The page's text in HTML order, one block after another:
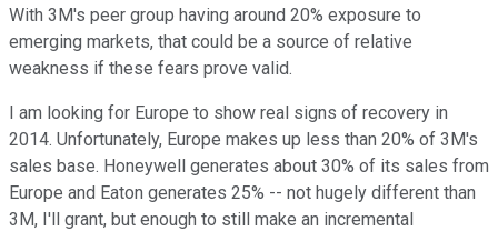
With 3M's peer group having around 20% exposure to
emerging markets, that could be a source of relative
weakness if these fears prove valid.
I am looking for Europe to show real signs of recovery in
2014. Unfortunately, Europe makes up less than 20% of 3M's
sales base. Honeywell generates about 30% of its sales from
Europe and Eaton generates 25% -- not hugely different than
3M, I'll grant, but enough to still make an incremental